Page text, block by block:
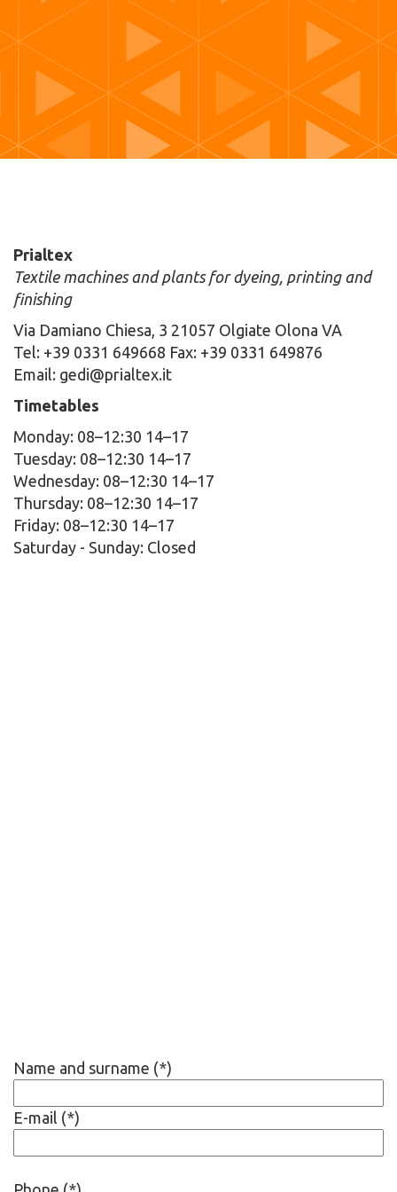
Prialtex
Textile machines and plants for dyeing, printing and
finishing
Via Damiano Chiesa, 3 21057 Olgiate Olona VA
Tel: +39 0331 649668 Fax: +39 0331 649876
Email: gedi@prialtex.it
Timetables
Monday: 08–12:30 14–17
Tuesday: 08–12:30 14–17
Wednesday: 08–12:30 14–17
Thursday: 08–12:30 14–17
Friday: 08–12:30 14–17
Saturday - Sunday: Closed
Name and surname (*)
E-mail (*)